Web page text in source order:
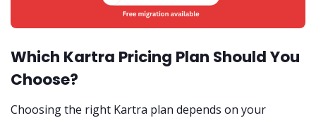
Which Kartra Pricing Plan Should You
Choose?
Choosing the right Kartra plan depends on your